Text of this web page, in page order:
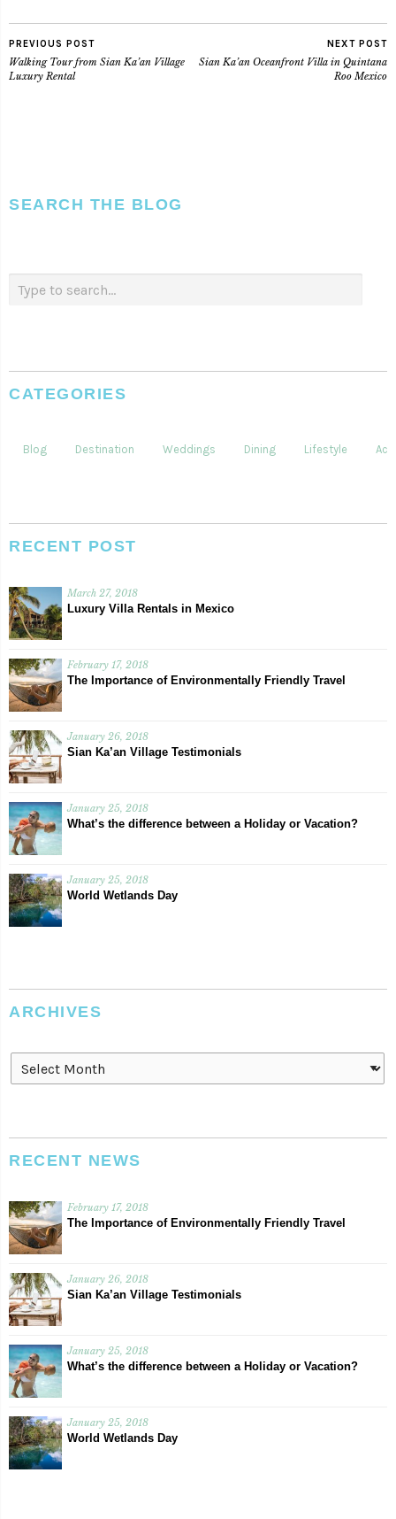
PREVIOUS POST
Walking Tour from Sian Ka’an Village
Luxury Rental
NEXT POST
Sian Ka’an Oceanfront Villa in Quintana
Roo Mexico
SEARCH THE BLOG
CATEGORIES
Blog Destination Weddings Dining Lifestyle
RECENT POST
March 27, 2018
Luxury Villa Rentals in Mexico
February 17, 2018
The Importance of Environmentally Friendly Travel
January 26, 2018
Sian Ka’an Village Testimonials
January 25, 2018
What’s the difference between a Holiday or Vacation?
January 25, 2018
World Wetlands Day
ARCHIVES
Archives
RECENT NEWS
February 17, 2018
The Importance of Environmentally Friendly Travel
January 26, 2018
Sian Ka’an Village Testimonials
January 25, 2018
What’s the difference between a Holiday or Vacation?
January 25, 2018
World Wetlands Day